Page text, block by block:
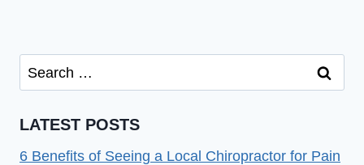
Search
for:
LATEST POSTS
6 Benefits of Seeing a Local Chiropractor for Pain